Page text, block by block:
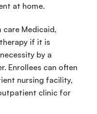
at home.
care Medicaid,
if it is
by a
. Enrollees can often
nursing facility,
clinic for